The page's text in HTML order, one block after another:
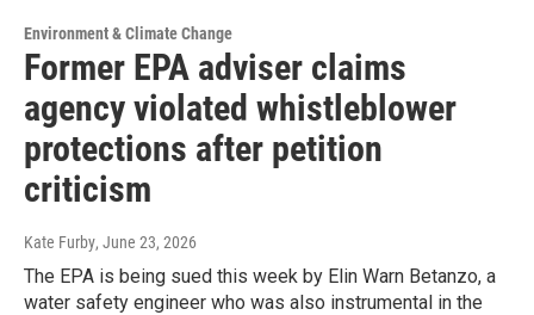
Environment & Climate Change
Former EPA adviser claims
agency violated whistleblower
protections after petition
criticism
Kate Furby, June 23, 2026
The EPA is being sued this week by Elin Warn Betanzo, a
water safety engineer who was also instrumental in the